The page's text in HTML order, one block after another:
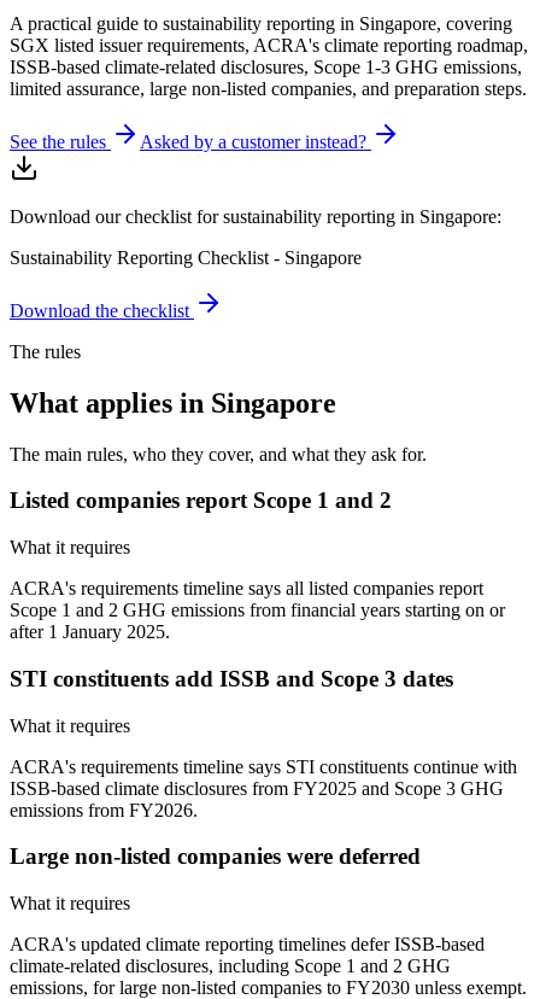
A practical guide to sustainability reporting in Singapore, covering
SGX listed issuer requirements, ACRA's climate reporting roadmap,
ISSB-based climate-related disclosures, Scope 1-3 GHG emissions,
limited assurance, large non-listed companies, and preparation steps.
See the rules Asked by a customer instead?
Download our checklist for sustainability reporting in Singapore:
Sustainability Reporting Checklist - Singapore
Download the checklist
The rules
What applies in Singapore
The main rules, who they cover, and what they ask for.
Listed companies report Scope 1 and 2
What it requires
ACRA's requirements timeline says all listed companies report
Scope 1 and 2 GHG emissions from financial years starting on or
after 1 January 2025.
STI constituents add ISSB and Scope 3 dates
What it requires
ACRA's requirements timeline says STI constituents continue with
ISSB-based climate disclosures from FY2025 and Scope 3 GHG
emissions from FY2026.
Large non-listed companies were deferred
What it requires
ACRA's updated climate reporting timelines defer ISSB-based
climate-related disclosures, including Scope 1 and 2 GHG
emissions, for large non-listed companies to FY2030 unless exempt.